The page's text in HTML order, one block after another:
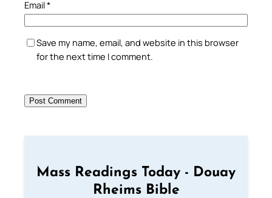
Email*
Save my name, email, and website in this browser
for the next time I comment.
Mass Readings Today - Douay
Rheims Bible